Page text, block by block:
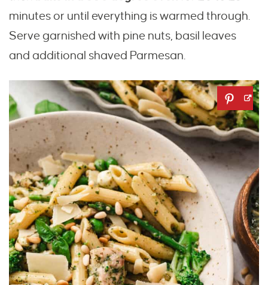
minutes or until everything is warmed through.
Serve garnished with pine nuts, basil leaves
and additional shaved Parmesan.